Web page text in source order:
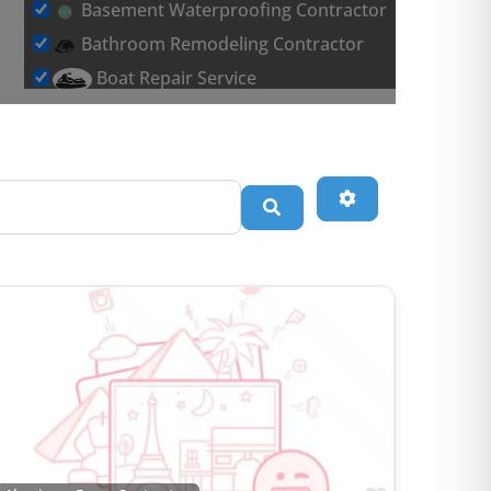
Basement Waterproofing Contractor
Bathroom Remodeling Contractor
Boat Repair Service
Brick & Stone Flooring Contractor
Carpet Installation Contractor
Chimney & Fireplace Contractor
Concrete Repair Contractor
Construction Management Contractor
Consultant
Contractor Association
Countertop Contractor
Countertop Store
Search Advanced Filters